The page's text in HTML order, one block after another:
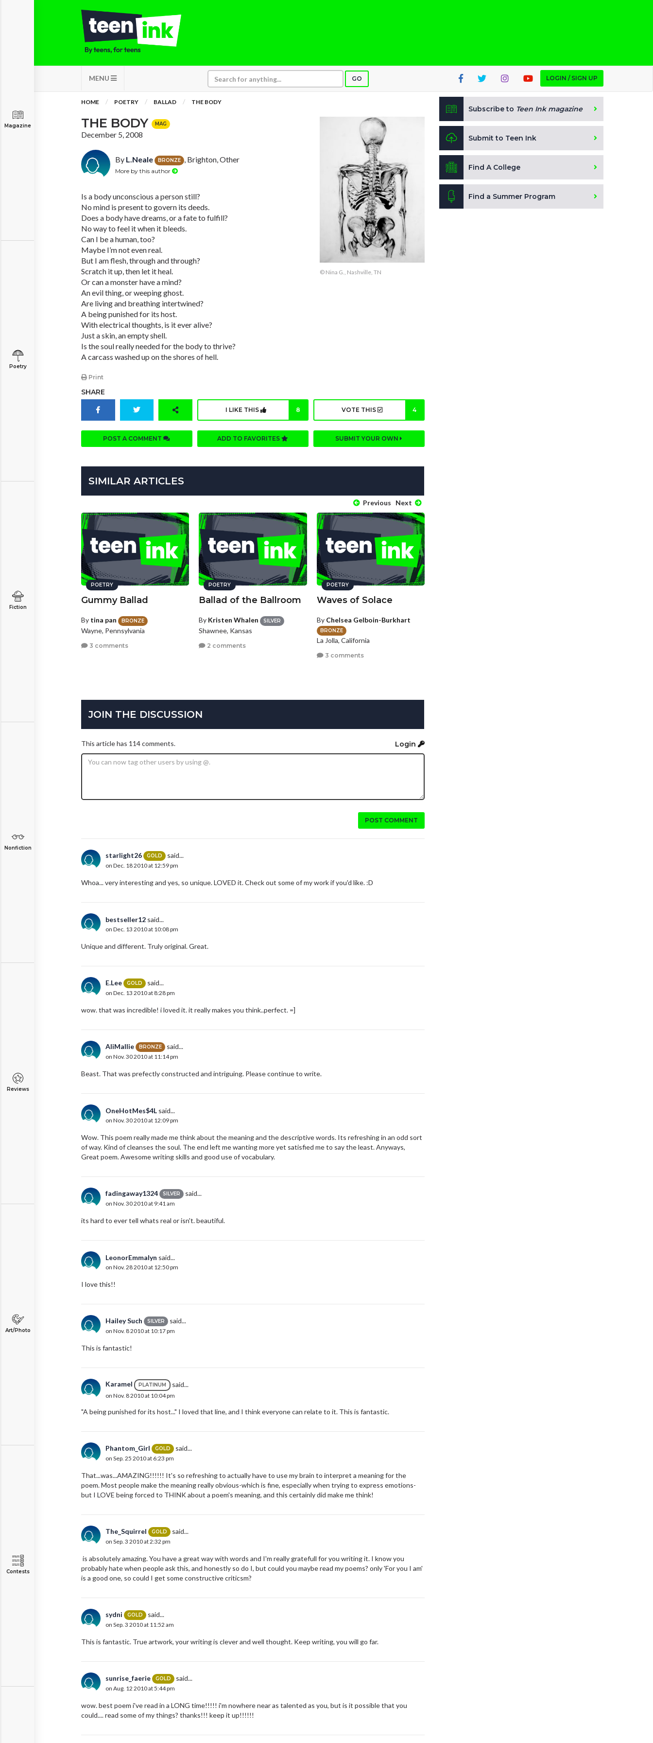
MENU GO LOGIN / SIGN UP
Magazine
Poetry
Fiction
Nonfiction
Reviews
Art/Photo
Contests
HOME POETRY BALLAD THE BODY
THE BODY MAG
December 5, 2008
By L.Neale BRONZE , Brighton, Other
More by this author
Is a body unconscious a person still?
No mind is present to govern its deeds.
Does a body have dreams, or a fate to fulfill?
No way to feel it when it bleeds.
Can I be a human, too?
Maybe I’m not even real.
But I am flesh, through and through?
Scratch it up, then let it heal.
Or can a monster have a mind?
An evil thing, or weeping ghost.
Are living and breathing intertwined?
A being punished for its host.
With electrical thoughts, is it ever alive?
Just a skin, an empty shell.
Is the soul really needed for the body to thrive?
A carcass washed up on the shores of hell.
Print
© Nina G., Nashville, TN
SHARE
I LIKE THIS 8 VOTE THIS 4
POST A COMMENT ADD TO FAVORITES SUBMIT YOUR OWN
SIMILAR ARTICLES
Previous Next
POETRY
Gummy Ballad
By tina pan BRONZE
Wayne, Pennsylvania
3 comments
POETRY
Ballad of the Ballroom
By Kristen Whalen SILVER
Shawnee, Kansas
2 comments
POETRY
Waves of Solace
By Chelsea Gelboin-Burkhart
BRONZE
La Jolla, California
3 comments
JOIN THE DISCUSSION
This article has 114 comments. Login
POST COMMENT
starlight26 GOLD said...
on Dec. 18 2010 at 12:59 pm
Whoa... very interesting and yes, so unique. LOVED it. Check out some of my work if you'd like. :D
bestseller12 said...
on Dec. 13 2010 at 10:08 pm
Unique and different. Truly original. Great.
E.Lee GOLD said...
on Dec. 13 2010 at 8:28 pm
wow. that was incredible! i loved it. it really makes you think..perfect. =]
AliMallie BRONZE said...
on Nov. 30 2010 at 11:14 pm
Beast. That was prefectly constructed and intriguing. Please continue to write.
OneHotMes$4L said...
on Nov. 30 2010 at 12:09 pm
Wow. This poem really made me think about the meaning and the descriptive words. Its refreshing in an odd sort
of way. Kind of cleanses the soul. The end left me wanting more yet satisfied me to say the least. Anyways,
Great poem. Awesome writing skills and good use of vocabulary.
fadingaway1324 SILVER said...
on Nov. 30 2010 at 9:41 am
its hard to ever tell whats real or isn't. beautiful.
LeonorEmmalyn said...
on Nov. 28 2010 at 12:50 pm
I love this!!
Hailey Such SILVER said...
on Nov. 8 2010 at 10:17 pm
This is fantastic!
Karamel PLATINUM said...
on Nov. 8 2010 at 10:04 pm
"A being punished for its host..." I loved that line, and I think everyone can relate to it. This is fantastic.
Phantom_Girl GOLD said...
on Sep. 25 2010 at 6:23 pm
That...was...AMAZING!!!!!! It's so refreshing to actually have to use my brain to interpret a meaning for the
poem. Most people make the meaning really obvious-which is fine, especially when trying to express emotions-
but I LOVE being forced to THINK about a poem's meaning, and this certainly did make me think!
The_Squirrel GOLD said...
on Sep. 3 2010 at 2:32 pm
is absolutely amazing. You have a great way with words and I'm really gratefull for you writing it. I know you
probably hate when people ask this, and honestly so do I, but could you maybe read my poems? only 'For you I am'
is a good one, so could I get some constructive criticsm?
sydni GOLD said...
on Sep. 3 2010 at 11:52 am
This is fantastic. True artwork, your writing is clever and well thought. Keep writing, you will go far.
sunrise_faerie GOLD said...
on Aug. 12 2010 at 5:44 pm
wow. best poem i've read in a LONG time!!!!! i'm nowhere near as talented as you, but is it possible that you
could.... read some of my things? thanks!!! keep it up!!!!!!
Subscribe to Teen Ink magazine
Submit to Teen Ink
Find A College
Find a Summer Program